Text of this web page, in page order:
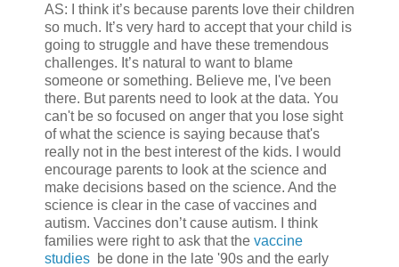
AS: I think it’s because parents love their children
so much. It’s very hard to accept that your child is
going to struggle and have these tremendous
challenges. It’s natural to want to blame
someone or something. Believe me, I've been
there. But parents need to look at the data. You
can't be so focused on anger that you lose sight
of what the science is saying because that's
really not in the best interest of the kids. I would
encourage parents to look at the science and
make decisions based on the science. And the
science is clear in the case of vaccines and
autism. Vaccines don’t cause autism. I think
families were right to ask that the vaccine
studies be done in the late '90s and the early